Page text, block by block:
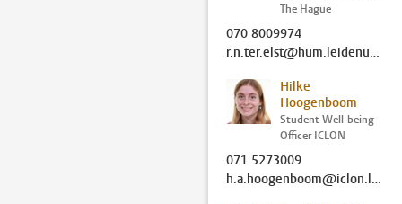
The Hague
070 8009974
r.n.ter.elst@hum.leidenuniv.nl
Hilke
Hoogenboom
Student Well-being
Officer ICLON
071 5273009
h.a.hoogenboom@iclon.leidenuniv.nl